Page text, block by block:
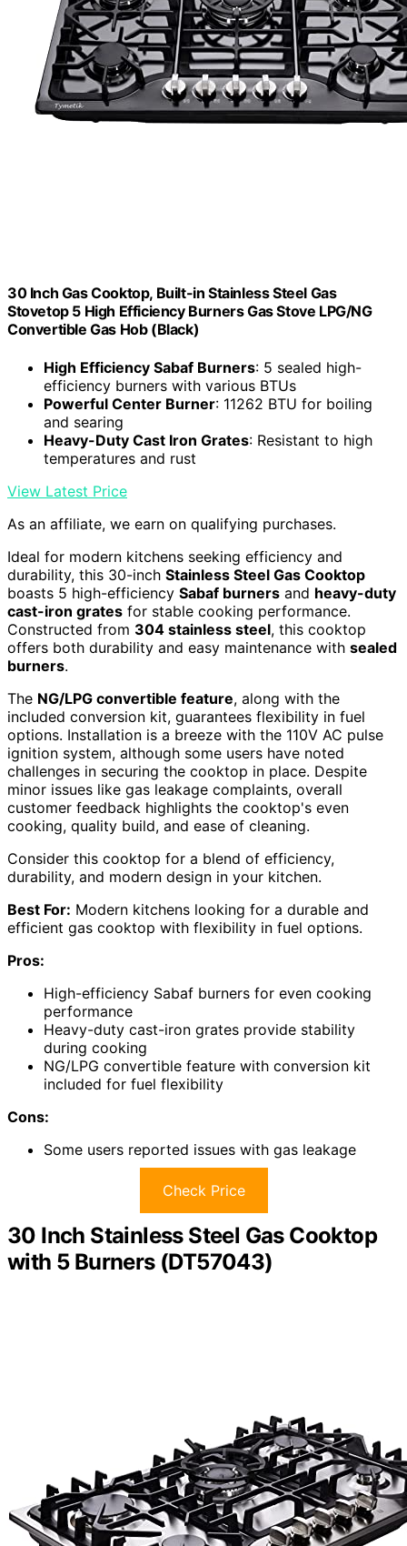
30 Inch Gas Cooktop, Built-in Stainless Steel Gas
Stovetop 5 High Efficiency Burners Gas Stove LPG/NG
Convertible Gas Hob (Black)
High Efficiency Sabaf Burners: 5 sealed high-
efficiency burners with various BTUs
Powerful Center Burner: 11262 BTU for boiling
and searing
Heavy-Duty Cast Iron Grates: Resistant to high
temperatures and rust
View Latest Price
As an affiliate, we earn on qualifying purchases.
Ideal for modern kitchens seeking efficiency and
durability, this 30-inch Stainless Steel Gas Cooktop
boasts 5 high-efficiency Sabaf burners and heavy-duty
cast-iron grates for stable cooking performance.
Constructed from 304 stainless steel, this cooktop
offers both durability and easy maintenance with sealed
burners.
The NG/LPG convertible feature, along with the
included conversion kit, guarantees flexibility in fuel
options. Installation is a breeze with the 110V AC pulse
ignition system, although some users have noted
challenges in securing the cooktop in place. Despite
minor issues like gas leakage complaints, overall
customer feedback highlights the cooktop's even
cooking, quality build, and ease of cleaning.
Consider this cooktop for a blend of efficiency,
durability, and modern design in your kitchen.
Best For: Modern kitchens looking for a durable and
efficient gas cooktop with flexibility in fuel options.
Pros:
High-efficiency Sabaf burners for even cooking
performance
Heavy-duty cast-iron grates provide stability
during cooking
NG/LPG convertible feature with conversion kit
included for fuel flexibility
Cons:
Some users reported issues with gas leakage
Check Price
30 Inch Stainless Steel Gas Cooktop
with 5 Burners (DT57043)